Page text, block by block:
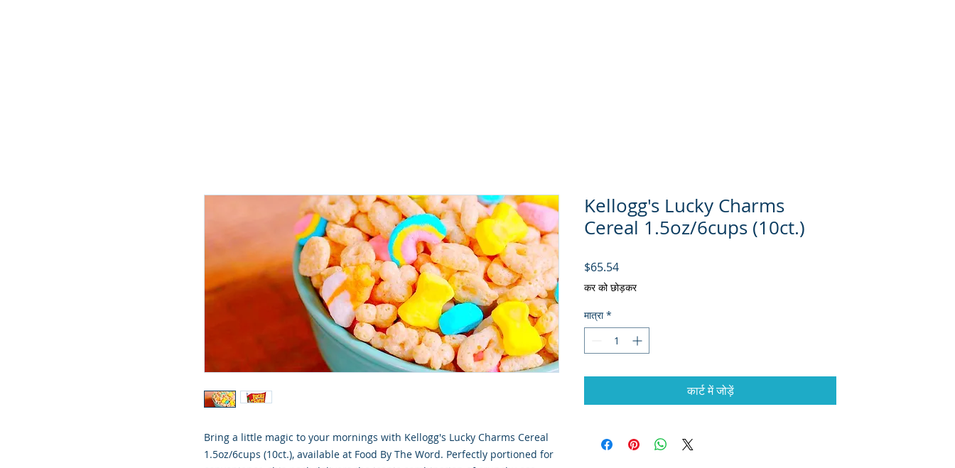
Bring a little magic to your mornings with Kellogg's Lucky Charms Cereal
1.5oz/6cups (10ct.), available at Food By The Word. Perfectly portioned for
Kellogg's Lucky Charms
Cereal 1.5oz/6cups (10ct.)
$65.54मूल्य
कर को छोड़कर
मात्रा *
कार्ट में जोड़ें